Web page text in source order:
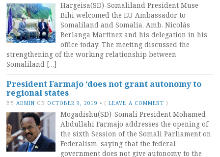
Hargeisa(SD)-Somaliland President Muse
Bihi welcomed the EU Ambassador to
Somaliland and Somalia, Amb. Nicolás
Berlanga Martinez and his delegation in his
office today. The meeting discussed the
strengthening of the working relationship between
Somaliland […]
President Farmajo ‘does not grant autonomy to
regional states
BY ADMIN ON OCTOBER 9, 2019 • (LEAVE A COMMENT )
Mogadishu(SD)-Somali President Mohamed
Abdullahi Farmajo addresses the opening of
the sixth Session of the Somali Parliament on
Federalism, saying that the federal
government does not give autonomy to the